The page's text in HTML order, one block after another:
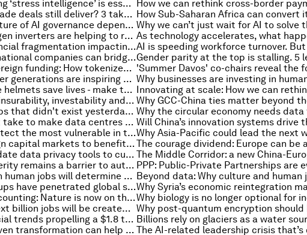
Why building ‘stress intelligence’ is essential for decision-making in an age of constant crisis
Can free trade deals still deliver? 3 takeaways from Switzerland's China negotiations
Why the future of AI governance depends on human judgment
How next-gen inverters are helping to reinvent electricity and what industry must do to prepare
Rising financial fragmentation impacting world economy, and other finance news to know
How multinational companies can bridge the gaps in a fragmented global economy
Micro-sovereign funding: How tokenized bonds can break the sovereign debt trap
How younger generations are inspiring new ways of leadership
Motorcycle helmets save lives - make them accessible to all
Improving insurability, investability and place-based resilience in an era of extreme weather events
Why the jobs that didn't exist yesterday are key for the next generation
What will it take to make data centres more sustainable and fit for an AI future?
How to protect the most vulnerable in the age of AI
How to align capital markets to benefit climate and nature
How to update data privacy tools to cut cybersecurity risk in the AI era
Hand dexterity remains a barrier to automation. Here's why a common benchmark could help
Investing in human jobs will determine who captures AI's gains
Armed groups have penetrated global supply chains. Here's what businesses must do
Carbon accounting: Nature is now on the corporate balance sheet
Why the next billion jobs will be created by entrepreneurs, not algorithms
3 commercial trends propelling a $1.8 trillion space market
How AI-driven transformation can help achieve enterprise-wide climate and sustainability targets